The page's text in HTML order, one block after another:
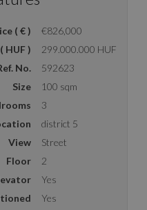
( € )
€826,000
HUF )
299.000.000 HUF
No.
592623
Size
100 sqm
3
district 5
View
Street
Floor
2
Yes
Yes